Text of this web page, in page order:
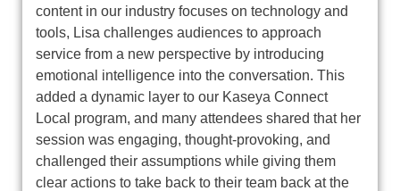
content in our industry focuses on technology and
tools, Lisa challenges audiences to approach
service from a new perspective by introducing
emotional intelligence into the conversation. This
added a dynamic layer to our Kaseya Connect
Local program, and many attendees shared that her
session was engaging, thought‑provoking, and
challenged their assumptions while giving them
clear actions to take back to their team back at the